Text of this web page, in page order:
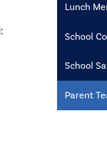
:
Lunch
School
School
Parent